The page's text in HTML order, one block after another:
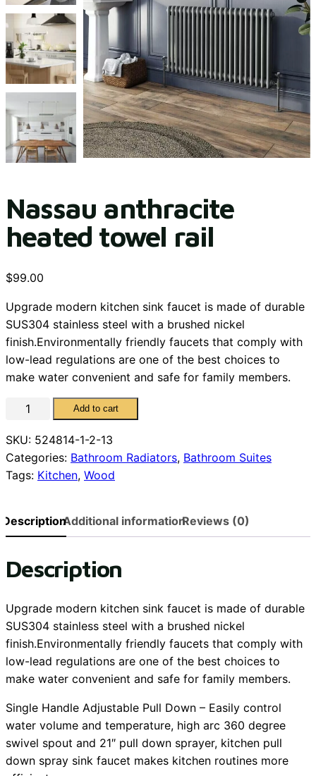
Nassau anthracite
heated towel rail
$99.00
Upgrade modern kitchen sink faucet is made of durable
SUS304 stainless steel with a brushed nickel
finish.Environmentally friendly faucets that comply with
low-lead regulations are one of the best choices to
make water convenient and safe for family members.
Nassau
anthracite
heated
towel
rail
Add to cart
SKU: 524814-1-2-13
Categories: Bathroom Radiators, Bathroom Suites
Tags: Kitchen, Wood
DescriptionAdditional informationReviews (0)
Description
Upgrade modern kitchen sink faucet is made of durable
SUS304 stainless steel with a brushed nickel
finish.Environmentally friendly faucets that comply with
low-lead regulations are one of the best choices to
make water convenient and safe for family members.
Single Handle Adjustable Pull Down – Easily control
water volume and temperature, high arc 360 degree
swivel spout and 21″ pull down sprayer, kitchen pull
down spray sink faucet makes kitchen routines more